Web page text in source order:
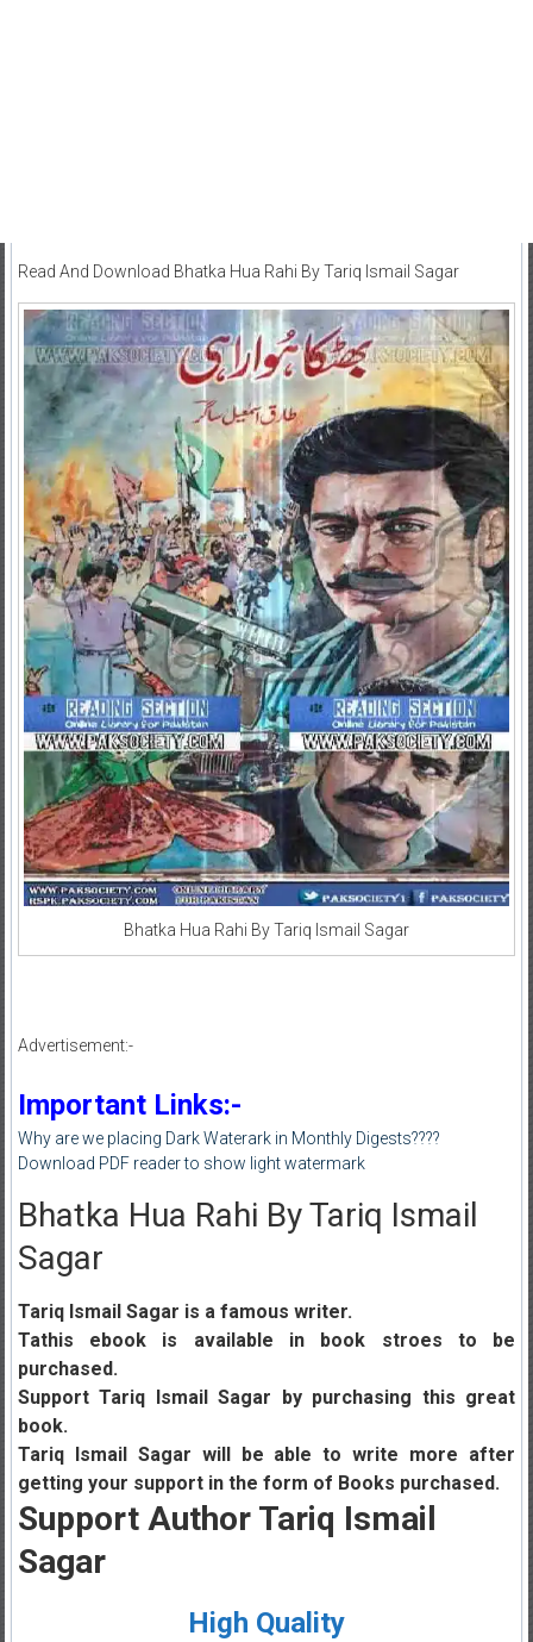
Read And Download Bhatka Hua Rahi By Tariq Ismail Sagar
Bhatka Hua Rahi By Tariq Ismail Sagar
Advertisement:-
Important Links:-
Why are we placing Dark Waterark in Monthly Digests????
Download PDF reader to show light watermark
Bhatka Hua Rahi By Tariq Ismail
Sagar
Tariq Ismail Sagar is a famous writer.
Tathis ebook is available in book stroes to be
purchased.
Support Tariq Ismail Sagar by purchasing this great
book.
Tariq Ismail Sagar will be able to write more after
getting your support in the form of Books purchased.
Support Author Tariq Ismail
Sagar
High Quality